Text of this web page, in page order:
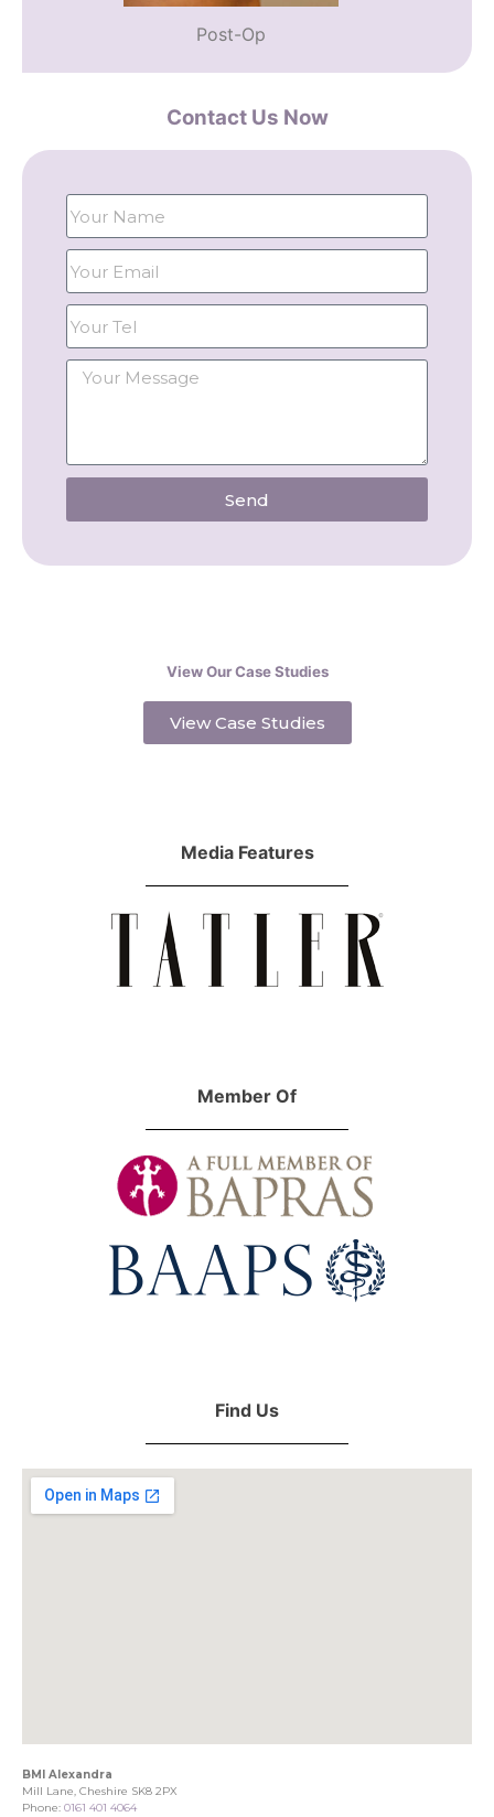
Post-Op
Contact Us Now
Send
View Our Case Studies
View Case Studies
Media Features
Member Of
Find Us
BMI Alexandra
Mill Lane, Cheshire SK8 2PX
Phone: 0161 401 4064